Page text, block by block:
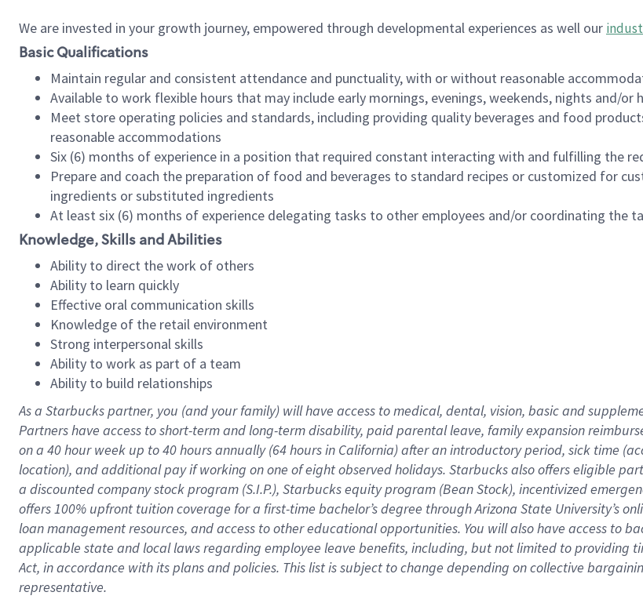
We are invested in your growth journey, empowered through developmental experiences as well our
Basic Qualifications
Maintain regular and consistent attendance and punctuality, with or without reasonable
Available to work flexible hours that may include early mornings, evenings, weekends, nights and/or
Meet store operating policies and standards, including providing quality beverages and food
reasonable accommodations
Six (6) months of experience in a position that required constant interacting with and fulfilling the
Prepare and coach the preparation of food and beverages to standard recipes or customized for
ingredients or substituted ingredients
At least six (6) months of experience delegating tasks to other employees and/or coordinating the
Knowledge, Skills and Abilities
Ability to direct the work of others
Ability to learn quickly
Effective oral communication skills
Knowledge of the retail environment
Strong interpersonal skills
Ability to work as part of a team
Ability to build relationships
As a Starbuckspartner, you (and your family) will have access to medical, dental, vision, basicand
Partners have access toshort-term and long-term disability, paid parental leave, familyexpansionr
on a 40 hourweek up to40 hoursannually (64 hoursin California)after an introductory period, sick time (
location), andadditional payif working onone ofeightobservedholidays. Starbucks also offerseligible
a discounted company stockprogram (S.I.P.), Starbucks equity program (Bean Stock), incentivized
offers100% upfront tuitioncoverage for a first-time bachelor’s degree through Arizona State University’s
loan management resources, and access to other educationalopportunities. You will also have access to
applicable state and local lawsregarding employee leave benefits, including, but not limited to providing
Act, in accordance withitsplans andpolicies. This list is subject to change depending on collective
representative.